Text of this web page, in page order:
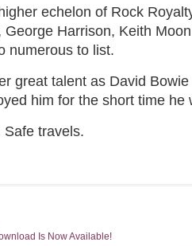
echelon of Rock
George Harrison, Keith
numerous to list.
great talent as David
him for the short time he
Safe travels.
Is Now Available!